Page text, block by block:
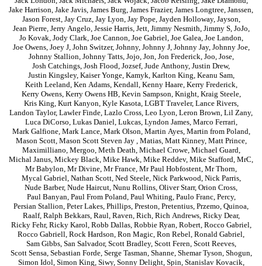
Jake Harrison, Jake Javis, James Burg, James Frazier, James Longtree, Janssen,
Jason Forest, Jay Cruz, Jay Lyon, Jay Pope, Jayden Holloway, Jayson,
Jean Pierre, Jerry Angelo, Jessie Harris, Jett, Jimmy Nesmith, Jimmy S, JoJo,
Jo Kovak, Jody Clark, Joe Cannon, Joe Gabriel, Joe Galea, Joe Landon,
Joe Owens, Joey J, John Switzer, Johnny, Johnny J, Johnny Jay, Johnny Joe,
Johnny Stallion, Johnny Tatts, Jojo, Jon, Jon Frederick, Joo, Jose,
Josh Catchings, Josh Flood, Jozsef, Jude Anthony, Justin Drew,
Justin Kingsley, Kaiser Yonge, Kamyk, Karlton King, Keanu Sam,
Keith Leeland, Ken Adams, Kendall, Kenny Haare, Kerry Frederick,
Kerry Owens, Kerry Owens HB, Kevin Sampson, Knight, Kraig Steele,
Kris King, Kurt Kanyon, Kyle Kasota, LGBT Traveler, Lance Rivers,
Landon Taylor, Lawler Finde, Lazlo Cross, Leo Lyon, Leron Brown, Lil Zany,
Luca DiCorso, Lukas Daniel, Lukcas, Lyndon James, Marco Ferrari,
Mark Galfione, Mark Lance, Mark Olson, Martin Ayes, Martin from Poland,
Mason Scott, Mason Scott Steven Jay , Matias, Matt Kinney, Matt Prince,
Maximilliano, Mergoo, Meth Death, Michael Crowe, Michael Guard,
Michal Janus, Mickey Black, Mike Hawk, Mike Reddev, Mike Stafford, MrC,
Mr Babylon, Mr Divine, Mr France, Mr Paul Hobfostent, Mr Thorn,
Mycal Gabriel, Nathan Scott, Ned Steele, Nick Parkwood, Nick Parris,
Nude Barber, Nude Haircut, Nunu Rollins, Oliver Starr, Orion Cross,
Paul Banyan, Paul From Poland, Paul Whiting, Paulo Franc, Percy,
Persian Stallion, Peter Lakes, Phillips, Preston, Pretentius, Przemo, Quinoa,
Raalf, Ralph Bekkars, Raul, Raven, Rich, Rich Andrews, Ricky Dear,
Ricky Fehr, Ricky Karol, Robb Dallas, Robbie Ryan, Robert, Rocco Gabriel,
Rocco Gabriell, Rock Hardson, Ron Magic, Ron Rebel, Ronald Gabriel,
Sam Gibbs, San Salvador, Scott Bradley, Scott Feren, Scott Reeves,
Scott Sensa, Sebastian Forde, Serge Tasman, Shanne, Shemar Tyson, Shogun,
Simon Idol, Simon King, Siwy, Sonny Delight, Spin, Stanislav Kovacik,